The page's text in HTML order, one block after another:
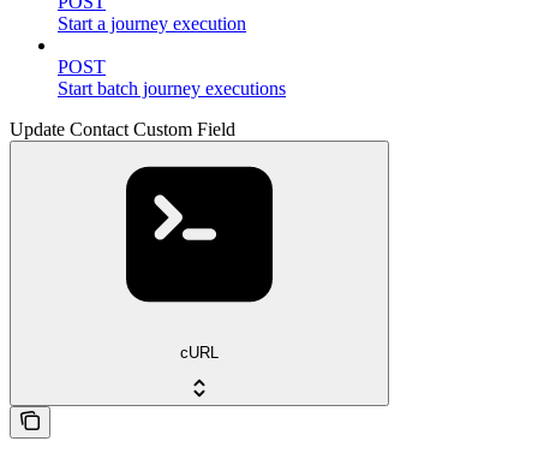
Start a journey execution
POST
Start batch journey executions
Update Contact Custom Field
cURL